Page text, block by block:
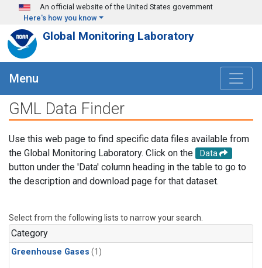
Skip to main content
An official website of the United States government
Here's how you know
Global Monitoring Laboratory
Menu
GML Data Finder
Use this web page to find specific data files available from
the Global Monitoring Laboratory. Click on the
Data
button under the 'Data' column heading in the table to go to
the description and download page for that dataset.
Select from the following lists to narrow your search.
Category
Greenhouse Gases (1)